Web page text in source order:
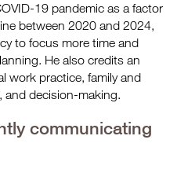
19 pandemic as a factor
between 2020 and 2024,
to focus more time and
He also credits an
work practice, family and
and decision-making.
communicating